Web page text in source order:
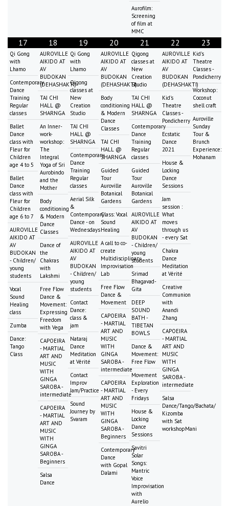
Aurofilm:
Screening
of film at
MMC
17
Qi Gong
with
Lhamo
Contemporary
Dance
Training
Regular
classes
Ballet
Dance
class with
Fleur for
Children
age 4 to 5
Ballet
Dance
class with
Fleur for
Children
age 6 to 7
AUROVILLE
AIKIDO AT
AV
BUDOKAN
- Children/
young
students
Vocal
Sound
Healing
class
Zumba
Dance:
Tango
Class
18
AUROVILLE
AIKIDO AT
AV
BUDOKAN
(DEHASHAKTI)
TAI CHI
HALL @
SHARNGA
An Inner-
work-
workshop:
The
Integral
Yoga of Sri
Aurobindo
and the
Mother
Body
conditioning
& Modern
Dance
Classes
Dance of
the
Chakras
with
Lakshmi
Free Flow
Dance &
Movement:
Expressing
Freedom
with Vega
CAPOEIRA
- MARTIAL
ART AND
MUSIC
WITH
GINGA
SAROBA -
intermediate
CAPOEIRA
- MARTIAL
ART AND
MUSIC
WITH
GINGA
SAROBA -
Beginners
Salsa
Dance
19
Qi Gong
with
Lhamo
Qigong
classes at
New
Creation
Studio
TAI CHI
HALL @
SHARNGA
Contemporary
Dance
Training
Regular
classes
Aerial Silk
&
Contemporary
Dance - on
Wednesdays
AUROVILLE
AIKIDO AT
AV
BUDOKAN
- Children/
young
students
Contact
Dance:
class &
jam
Nataraj
Dance
Meditation
at Vérité
Contact
Improv
Jam/Practice
Sound
Journey by
Svaram
20
AUROVILLE
AIKIDO AT
AV
BUDOKAN
(DEHASHAKTI)
Body
conditioning
& Modern
Dance
Classes
TAI CHI
HALL @
SHARNGA
Guided
Tour
Auroville
Botanical
Gardens
Class: Vocal
Sound
Healing
A call to co-
create
Multidisciplinary
Improvisation
Lab
Free Flow
Dance &
Movement
CAPOEIRA
- MARTIAL
ART AND
MUSIC
WITH
GINGA
SAROBA -
intermediate
CAPOEIRA
- MARTIAL
ART AND
MUSIC
WITH
GINGA
SAROBA -
Beginners
Contemporary
Dance
with Gopal
Dalami
21
Qigong
classes at
New
Creation
Studio
TAI CHI
HALL @
SHARNGA
Contemporary
Dance
Training
Regular
classes
Guided
Tour
Auroville
Botanical
Gardens
AUROVILLE
AIKIDO AT
AV
BUDOKAN
- Children/
young
students
Srimad
Bhagavad-
Gita
DEEP
SOUND
BATH -
TIBETAN
BOWLS
Dance &
Movement:
Free Flow
Movement
Exploration
- Every
Fridays
House &
Locking
Dance
Sessions
Savitri
Solar
Songs:
Mantric
Voice
Improvisation
with
Aurelio
22
AUROVILLE
AIKIDO AT
AV
BUDOKAN
(DEHASHAKTI)
Kid's
Theatre
Classes -
Pondicherry
Ecstatic
Dance
2021
House &
Locking
Dance
Sessions
Jam
session :
What
moves
through us
- every Sat
Chakra
Dance
Meditation
at Vérité
Creative
Communion
with
Anandi
Zhang
CAPOEIRA
- MARTIAL
ART AND
MUSIC
WITH
GINGA
SAROBA -
intermediate
Salsa
Dance/Tango/Bachata/
Kizomba
with Sat
workshopMani
23
Kid's
Theatre
Classes -
Pondicherry
Workshop:
Coconut
shell craft
Auroville
Sunday
Tour &
Brunch
Experience:
Mohanam